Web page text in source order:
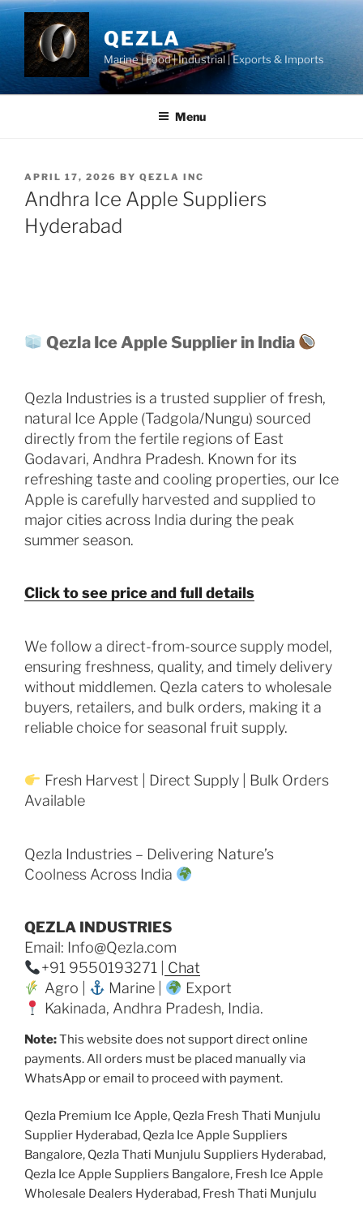
Skip
content
QEZLA
Marine | Food | Industrial | Exports & Imports
Menu
POSTED
ON
APRIL 17, 2026 BY QEZLA INC
Andhra Ice Apple Suppliers
Hyderabad
Qezla Ice Apple Supplier in India
Qezla Industries is a trusted supplier of fresh,
natural Ice Apple (Tadgola/Nungu) sourced
directly from the fertile regions of East
Godavari, Andhra Pradesh. Known for its
refreshing taste and cooling properties, our Ice
Apple is carefully harvested and supplied to
major cities across India during the peak
summer season.
Click to see price and full details
We follow a direct-from-source supply model,
ensuring freshness, quality, and timely delivery
without middlemen. Qezla caters to wholesale
buyers, retailers, and bulk orders, making it a
reliable choice for seasonal fruit supply.
Fresh Harvest | Direct Supply | Bulk Orders
Available
Qezla Industries – Delivering Nature’s
Coolness Across India
QEZLA INDUSTRIES
Email: Info@Qezla.com
+91 9550193271 |
Chat
Agro |
Marine |
Export
Kakinada, Andhra Pradesh, India.
Note:This website does not support direct online
payments. All orders must be placed manually via
WhatsApp or email to proceed with payment.
Qezla Premium Ice Apple, Qezla Fresh Thati Munjulu
Supplier Hyderabad, Qezla Ice Apple Suppliers
Bangalore, Qezla Thati Munjulu Suppliers Hyderabad,
Qezla Ice Apple Suppliers Bangalore, Fresh Ice Apple
Wholesale Dealers Hyderabad, Fresh Thati Munjulu